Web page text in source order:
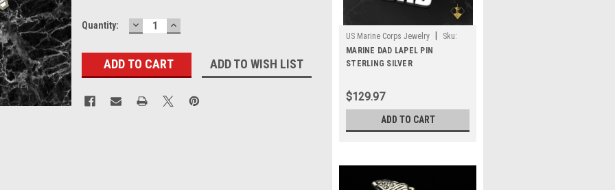
Current
Quantity: DECREASE
QUANTITY:
INCREASE
QUANTITY:
ADD TO WISH LIST
US Marine Corps Jewelry
Sku:
MLP1S
MARINE DAD LAPEL PIN
STERLING SILVER
$129.97
ADD TO CART